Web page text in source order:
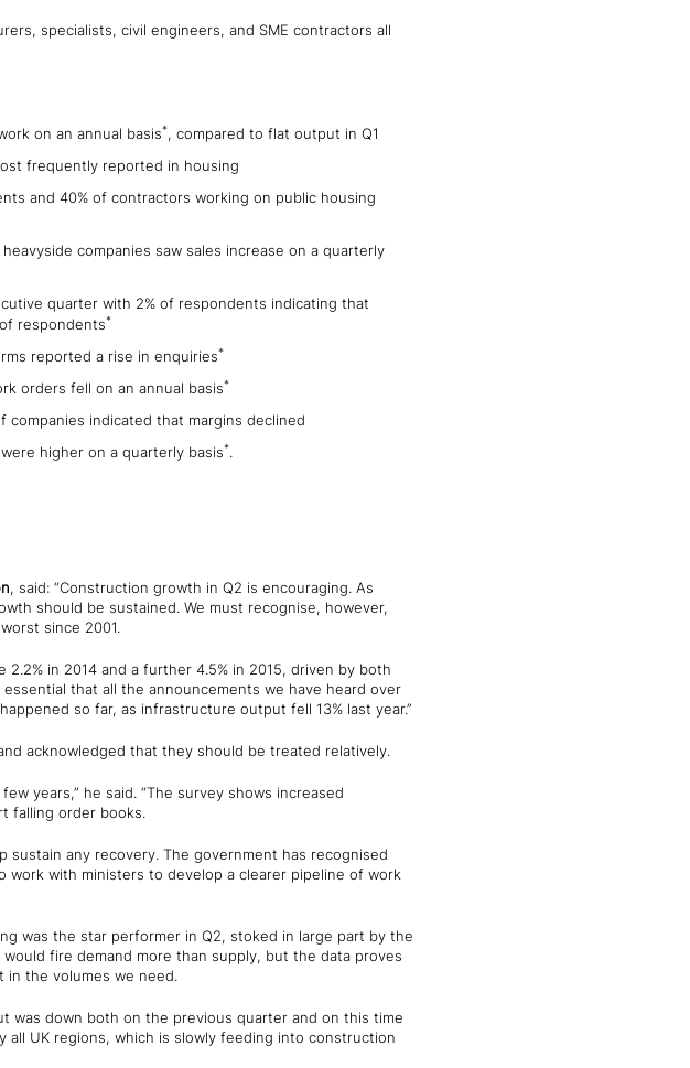
specialists, civil engineers, and SME contractors all
on an annual basis*, compared to flat output in Q1
frequently reported in housing
and 40% of contractors working on public housing
heavyside companies saw sales increase on a quarterly
quarter with 2% of respondents indicating that
respondents*
reported a rise in enquiries*
orders fell on an annual basis*
companies indicated that margins declined
higher on a quarterly basis*.
, said: “Construction growth in Q2 is encouraging. As
should be sustained. We must recognise, however,
since 2001.
in 2014 and a further 4.5% in 2015, driven by both
that all the announcements we have heard over
so far, as infrastructure output fell 13% last year.”
acknowledged that they should be treated relatively.
years,” he said. “The survey shows increased
falling order books.
any recovery. The government has recognised
with ministers to develop a clearer pipeline of work
was the star performer in Q2, stoked in large part by the
fire demand more than supply, but the data proves
in the volumes we need.
was down both on the previous quarter and on this time
all UK regions, which is slowly feeding into construction